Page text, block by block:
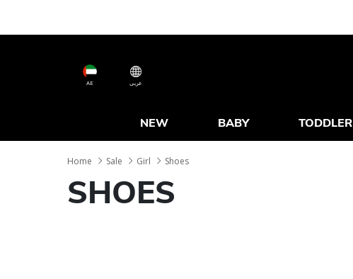
AE عربى
NEW BABY TODDLER
Home Sale Girl Shoes
SHOES